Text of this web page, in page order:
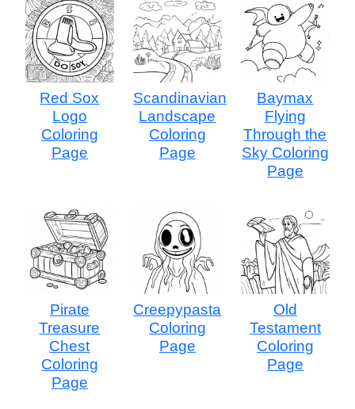
Red Sox
Logo
Coloring
Page
Scandinavian
Landscape
Coloring
Page
Baymax
Flying
Through the
Sky Coloring
Page
Pirate
Treasure
Chest
Coloring
Page
Creepypasta
Coloring
Page
Old
Testament
Coloring
Page